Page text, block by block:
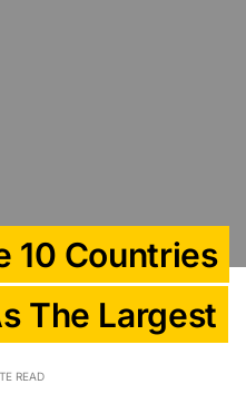
10 Countries
The Largest
READ